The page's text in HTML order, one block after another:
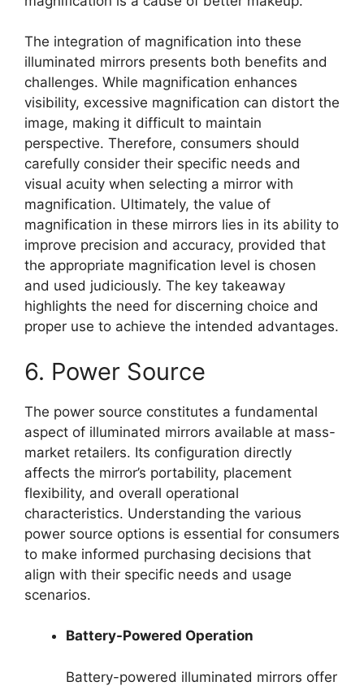
The integration of magnification into these
illuminated mirrors presents both benefits and
challenges. While magnification enhances
visibility, excessive magnification can distort the
image, making it difficult to maintain
perspective. Therefore, consumers should
carefully consider their specific needs and
visual acuity when selecting a mirror with
magnification. Ultimately, the value of
magnification in these mirrors lies in its ability to
improve precision and accuracy, provided that
the appropriate magnification level is chosen
and used judiciously. The key takeaway
highlights the need for discerning choice and
proper use to achieve the intended advantages.
6. Power Source
The power source constitutes a fundamental
aspect of illuminated mirrors available at mass-
market retailers. Its configuration directly
affects the mirror’s portability, placement
flexibility, and overall operational
characteristics. Understanding the various
power source options is essential for consumers
to make informed purchasing decisions that
align with their specific needs and usage
scenarios.
Battery-Powered Operation
Battery-powered illuminated mirrors offer